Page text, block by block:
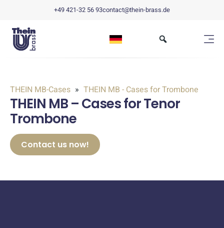
+49 421-32 56 93contact@thein-brass.de
THEIN MB-Cases THEIN MB - Cases for Trombone
THEIN MB – Cases for Tenor
Trombone
Contact us now!